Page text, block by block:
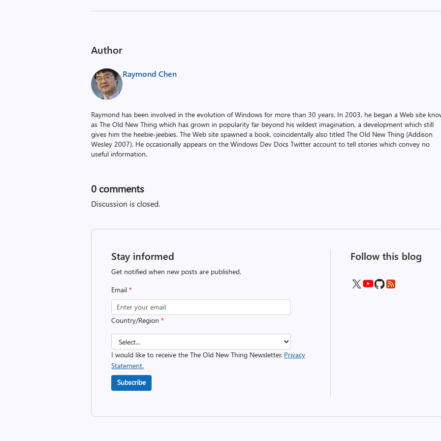
Author
Raymond Chen
Raymond has been involved in the evolution of Windows for more than 30 years. In 2003, he began a Web site
as The Old New Thing which has grown in popularity far beyond his wildest imagination, a development which still
gives him the heebie-jeebies. The Web site spawned a book, coincidentally also titled The Old New Thing (Addison
Wesley 2007). He occasionally appears on the Windows Dev Docs Twitter account to tell stories which convey no
useful information.
0 comments
Discussion is closed.
Stay informed
Get notified when new posts are published.
Email*
Country/Region*
I would like to receive the The Old New Thing Newsletter. Privacy
Statement.
Subscribe
Follow this blog